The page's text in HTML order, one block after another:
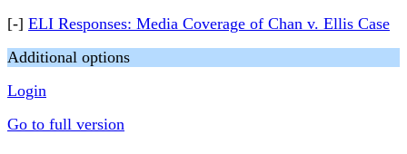
[-] ELI Responses: Media Coverage of Chan v. Ellis Case
Additional options
Login
Go to full version